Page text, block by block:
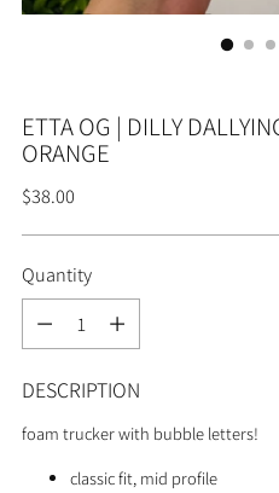
ETTA OG | DILLY
ORANGE
Regular
$38.00
Quantity
Quantity
DESCRIPTION
foam trucker with bubble letters!
classic fit, mid profile